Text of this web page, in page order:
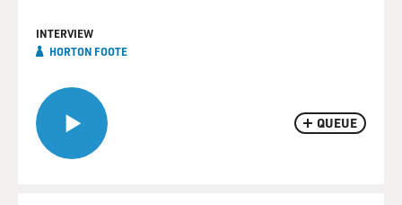
QUEUE
INTERVIEW
HORTON FOOTE